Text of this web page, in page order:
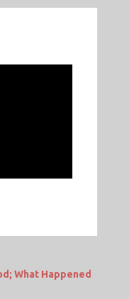
What Happened